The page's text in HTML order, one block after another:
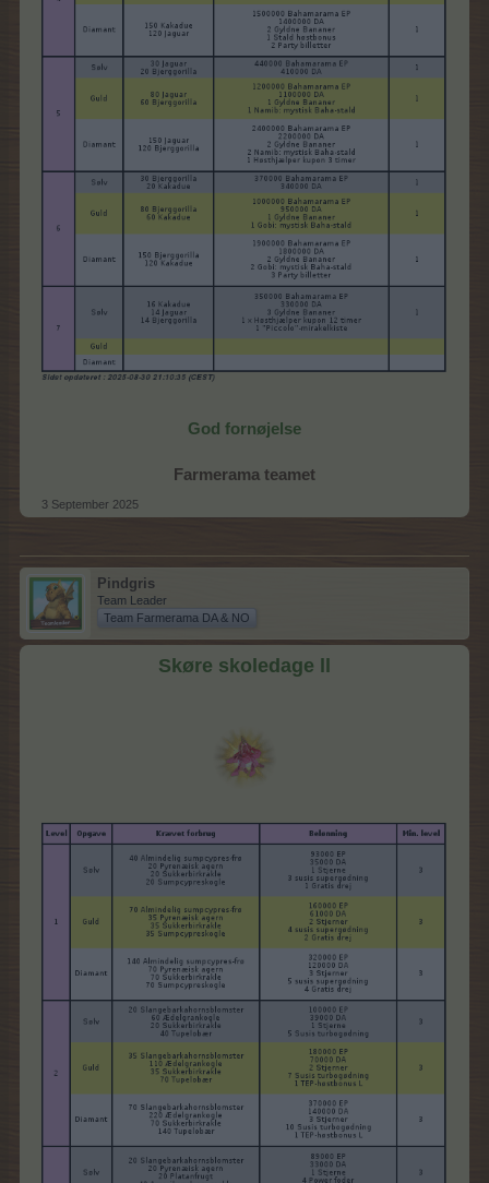
God fornøjelse
Farmerama teamet
3 September 2025
Pindgris
Team Leader
Team Farmerama DA & NO
Skøre skoledage ll